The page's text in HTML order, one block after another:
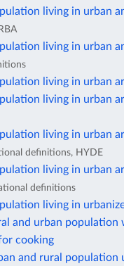
living in urban
living in urban
living in urban
living in urban
living in urban
definitions, HYDE
living in urban
definitions
living in
and urban population
cooking
and rural population